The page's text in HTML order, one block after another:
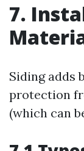
7.
Siding adds
protection
(which can